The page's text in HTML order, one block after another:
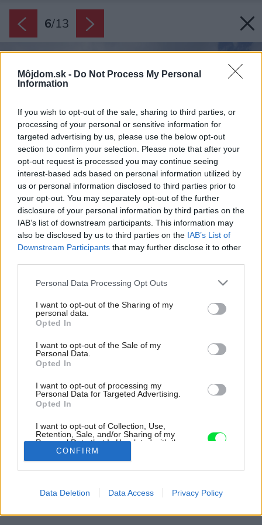
Môjdom.sk - Do Not Process My Personal
Information
If you wish to opt-out of the sale, sharing to third parties, or
processing of your personal or sensitive information for
targeted advertising by us, please use the below opt-out
section to confirm your selection. Please note that after your
opt-out request is processed you may continue seeing
interest-based ads based on personal information utilized by
us or personal information disclosed to third parties prior to
your opt-out. You may separately opt-out of the further
disclosure of your personal information by third parties on the
IAB’s list of downstream participants. This information may
also be disclosed by us to third parties on the IAB’s List of
Downstream Participants that may further disclose it to other
Please note that this website/app uses one or more Google
not limited to your visit or usage behaviour. You may click to
grant or deny consent to Google and its third-party tags to
use your data for below specified purposes in below Google
consent section.
Personal Data Processing Opt Outs
I want to opt-out of the Sharing of my
personal data.
Opted In
I want to opt-out of the Sale of my
Personal Data.
Opted In
I want to opt-out of processing my
Personal Data for Targeted Advertising.
Opted In
I want to opt-out of Collection, Use,
Retention, Sale, and/or Sharing of my
Personal Data that Is Unrelated with the
Purposes for which it was collected.
Opted Out
related to advertising like cookies on web or
CONFIRM
Data Deletion Data Access Privacy Policy
6/13
Ako architekti vyriešili osadenie rodinného domu do strmého